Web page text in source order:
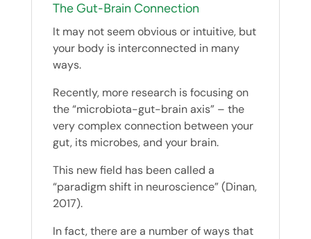
The Gut-Brain Connection
It may not seem obvious or intuitive, but
your body is interconnected in many
ways.
Recently, more research is focusing on
the “microbiota-gut-brain axis” – the
very complex connection between your
gut, its microbes, and your brain.
This new field has been called a
“paradigm shift in neuroscience” (Dinan,
2017).
In fact, there are a number of ways that